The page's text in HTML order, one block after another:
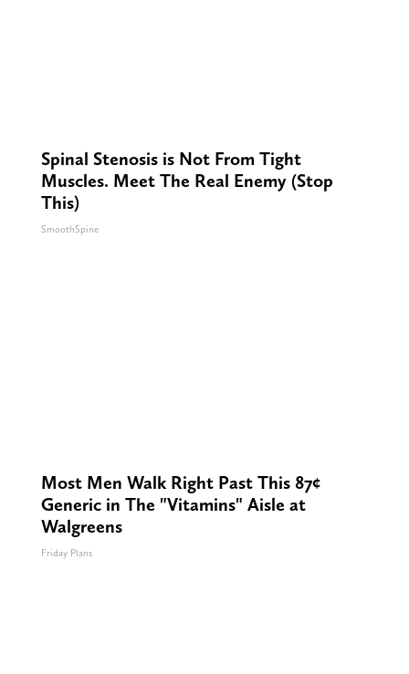
Spinal Stenosis is Not From Tight
Muscles. Meet The Real Enemy (Stop
This)
SmoothSpine
Most Men Walk Right Past This 87¢
Generic in The "Vitamins" Aisle at
Walgreens
Friday Plans